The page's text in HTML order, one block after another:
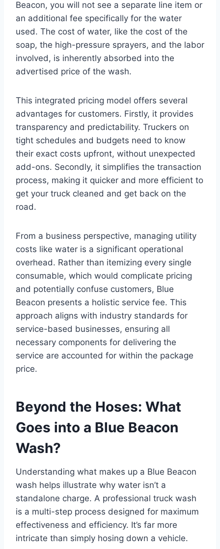
Beacon, you will not see a separate line item or
an additional fee specifically for the water
used. The cost of water, like the cost of the
soap, the high-pressure sprayers, and the labor
involved, is inherently absorbed into the
advertised price of the wash.
This integrated pricing model offers several
advantages for customers. Firstly, it provides
transparency and predictability. Truckers on
tight schedules and budgets need to know
their exact costs upfront, without unexpected
add-ons. Secondly, it simplifies the transaction
process, making it quicker and more efficient to
get your truck cleaned and get back on the
road.
From a business perspective, managing utility
costs like water is a significant operational
overhead. Rather than itemizing every single
consumable, which would complicate pricing
and potentially confuse customers, Blue
Beacon presents a holistic service fee. This
approach aligns with industry standards for
service-based businesses, ensuring all
necessary components for delivering the
service are accounted for within the package
price.
Beyond the Hoses: What
Goes into a Blue Beacon
Wash?
Understanding what makes up a Blue Beacon
wash helps illustrate why water isn’t a
standalone charge. A professional truck wash
is a multi-step process designed for maximum
effectiveness and efficiency. It’s far more
intricate than simply hosing down a vehicle.